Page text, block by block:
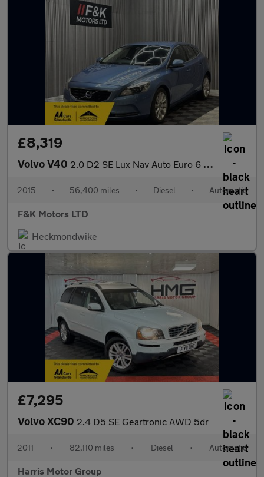
£8,319
Volvo V40 2.0 D2 SE Lux Nav Auto Euro 6 (s/s) 5dr
2015 • 56,400 miles • Diesel • Automatic
F&K Motors LTD
Heckmondwike
£7,295
Volvo XC90 2.4 D5 SE Geartronic AWD 5dr
2011 • 82,110 miles • Diesel • Automatic
Harris Motor Group